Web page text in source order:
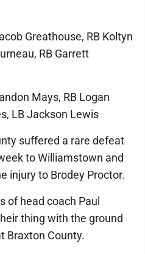
Greathouse, RB Koltyn
RB Garrett
Mays, RB Logan
LB Jackson Lewis
suffered a rare defeat
to Williamstown and
injury to Brodey Proctor.
of head coach Paul
thing with the ground
Braxton County.